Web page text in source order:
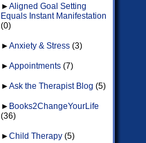
►Aligned Goal Setting
Equals Instant Manifestation
(0)
►Anxiety & Stress (3)
►Appointments (7)
►Ask the Therapist Blog (5)
► Books2ChangeYourLife
(36)
►Child Therapy (5)